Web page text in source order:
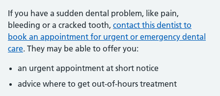
If you have a sudden dental problem, like pain,
bleeding or a cracked tooth, contact this dentist to
book an appointment for urgent or emergency dental
care. They may be able to offer you:
an urgent appointment at short notice
advice where to get out-of-hours treatment